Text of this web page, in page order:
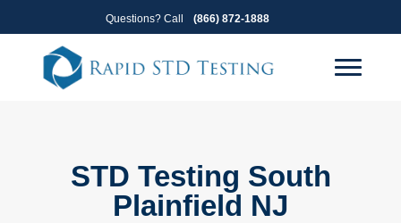
to
primary
navigation
to
content
Questions? Call (866) 872-1888
STD Testing South
Plainfield NJ